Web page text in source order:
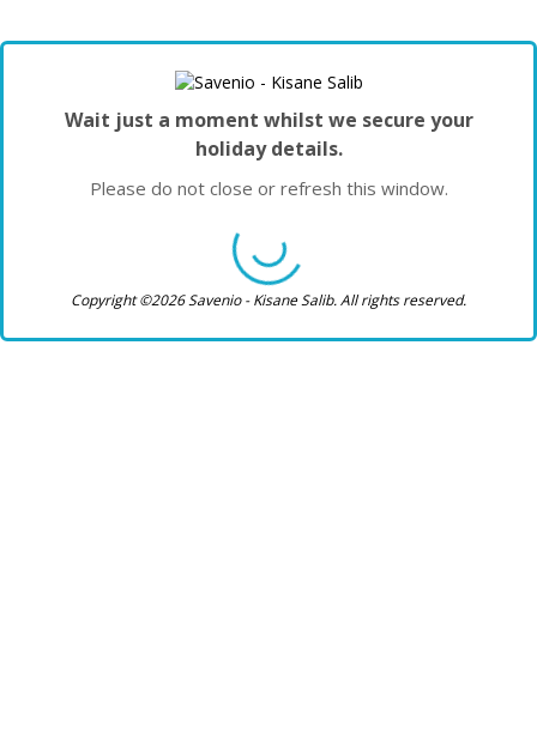
Wait just a moment whilst we secure your
holiday details.
Please do not close or refresh this window.
Copyright ©2026 Savenio - Kisane Salib. All rights reserved.